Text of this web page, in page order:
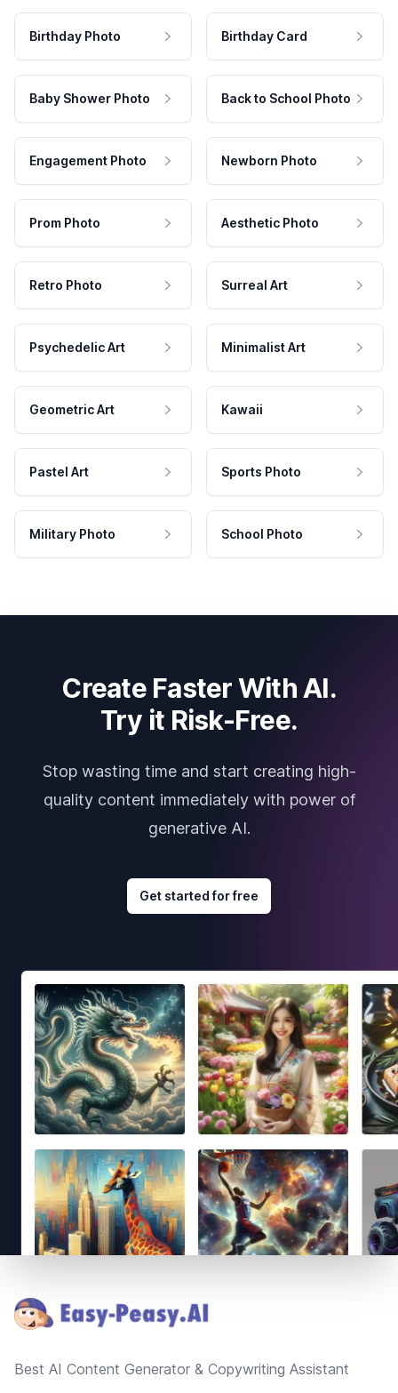
Birthday Photo Birthday Card
Baby Shower Photo Back to School Photo
Engagement Photo Newborn Photo
Prom Photo Aesthetic Photo
Retro Photo Surreal Art
Psychedelic Art Minimalist Art
Geometric Art Kawaii
Pastel Art Sports Photo
Military Photo School Photo
Create Faster With AI.
Try it Risk-Free.
Stop wasting time and start creating high-
quality content immediately with power of
generative AI.
Get started for free
Best AI Content Generator & Copywriting Assistant